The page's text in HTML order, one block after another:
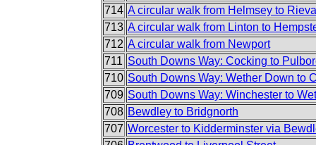
714 A circular walk from Helmsey to
713 A circular walk from Linton to
712 A circular walk from Newport
711 South Downs Way: Cocking to
710 South Downs Way: Wether Down to
709 South Downs Way: Winchester to
708 Bewdley to Bridgnorth
707 Worcester to Kidderminster via